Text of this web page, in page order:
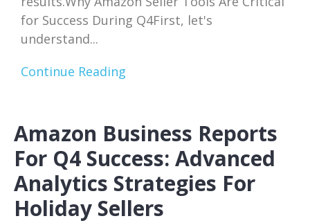
for Success During Q4First, let's
understand...
Continue Reading
Amazon Business Reports
For Q4 Success: Advanced
Analytics Strategies For
Holiday Sellers